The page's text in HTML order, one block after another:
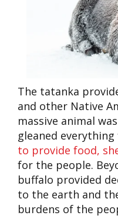
The tatanka
and other Native
massive animal
gleaned
to provide food,
for the people.
buffalo provided
to the earth and
burdens of the